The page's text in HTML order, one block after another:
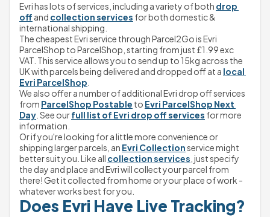
Evri has lots of services, including a variety of both drop
off and collection services for both domestic &
international shipping.
The cheapest Evri service through Parcel2Go is Evri
ParcelShop to ParcelShop, starting from just £1.99 exc
VAT. This service allows you to send up to 15kg across the
UK with parcels being delivered and dropped off at a local
Evri ParcelShop
We also offer a number of additional Evri drop off services
from ParcelShop Postable to Evri ParcelShop Next
Day . See our full list of Evri drop off services for more
information.
Or if you're looking for a little more convenience or
shipping larger parcels, an Evri Collection service might
better suit you. Like all collection services , just specify
the day and place and Evri will collect your parcel from
there! Get it collected from home or your place of work -
whatever works best for you.
Does Evri Have Live Tracking?